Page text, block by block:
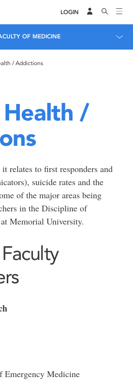
LOGIN
OF MEDICINE
/ Addictions
/
relates to first responders and
suicide rates and the
of the major areas being
in the Discipline of
Memorial University.
Emergency Medicine